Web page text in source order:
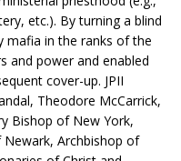
etc.). By turning a blind
mafia in the ranks of the
and power and enabled
cover-up. JPII
Theodore McCarrick,
Bishop of New York,
Archbishop of